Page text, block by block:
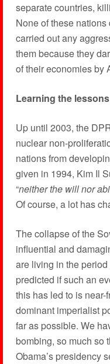
separate countries,
None of these
carried out any
them because they
of their economies by
Learning the
Up until 2003, the
nuclear non-
nations from
given in 1994, Kim Il
“neither the will nor
Of course, a lot has
The collapse of the
influential and
are living in the
predicted if such an
this has led to is
dominant imperialist
far as possible. We
bombing, so much so
Obama’s presidency